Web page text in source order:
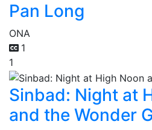
Pan Long
ONA
1
1
Sinbad: Night at
and the Wonder